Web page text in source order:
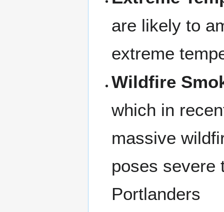
are likely to
extreme
Wildfire
which in
massive
poses severe
Portlanders